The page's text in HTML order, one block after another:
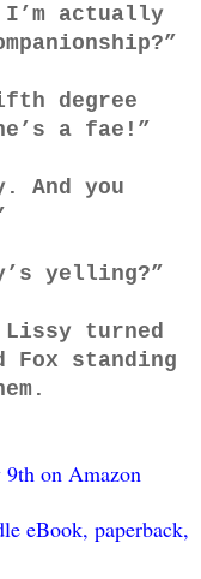
I’m actually
degree
a fae!”
And you
yelling?”
turned
Fox standing
9th on Amazon
eBook, paperback,